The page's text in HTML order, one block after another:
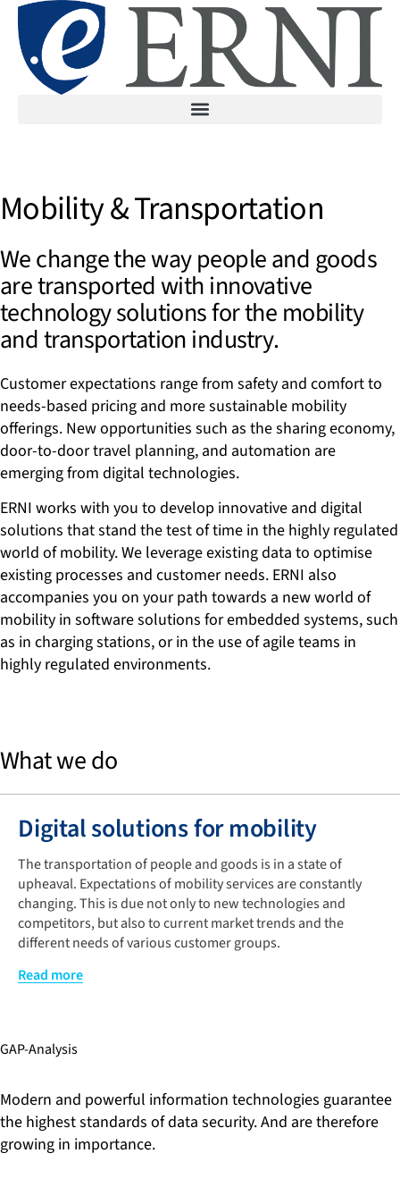
Mobility & Transportation
We change the way people and goods
are transported with innovative
technology solutions for the mobility
and transportation industry.
Customer expectations range from safety and comfort to
needs-based pricing and more sustainable mobility
offerings. New opportunities such as the sharing economy,
door-to-door travel planning, and automation are
emerging from digital technologies.
ERNI works with you to develop innovative and digital
solutions that stand the test of time in the highly regulated
world of mobility. We leverage existing data to optimise
existing processes and customer needs. ERNI also
accompanies you on your path towards a new world of
mobility in software solutions for embedded systems, such
as in charging stations, or in the use of agile teams in
highly regulated environments.
What we do
Digital solutions for mobility
The transportation of people and goods is in a state of
upheaval. Expectations of mobility services are constantly
changing. This is due not only to new technologies and
competitors, but also to current market trends and the
different needs of various customer groups.
Digital technologies offer a promising advantage. Like the
technological innovations that enable faster, safer, and more
Existing Information Communication Technology (ICT)
infrastructures, however, pose a variety of challenges for
these options. This is why short-term measures to reduce
Read more
GAP-Analysis
Modern and powerful information technologies guarantee
the highest standards of data security. And are therefore
growing in importance.